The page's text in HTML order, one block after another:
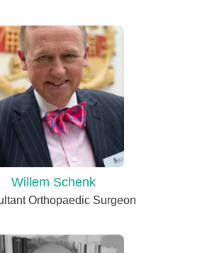
Willem Schenk
Orthopaedic Surgeon